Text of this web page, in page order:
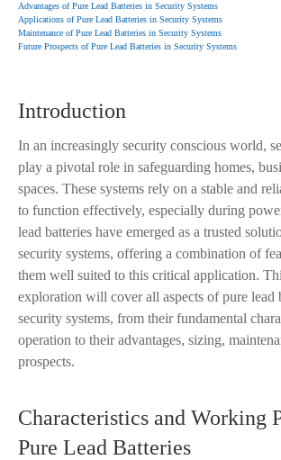
Advantages of Pure Lead Batteries in Security Systems
Applications of Pure Lead Batteries in Security Systems
Maintenance of Pure Lead Batteries in Security Systems
Future Prospects of Pure Lead Batteries in Security Systems
Introduction
In an increasingly security conscious world,
play a pivotal role in safeguarding homes,
spaces. These systems rely on a stable and
to function effectively, especially during
lead batteries have emerged as a trusted
security systems, offering a combination of
them well suited to this critical application.
exploration will cover all aspects of pure lead
security systems, from their fundamental
operation to their advantages, sizing,
prospects.
Characteristics and Working
Pure Lead Batteries